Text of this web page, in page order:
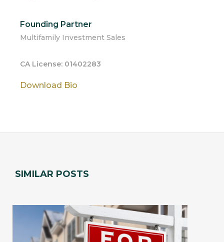
Founding Partner
Multifamily Investment Sales
CA License: 01402283
Download Bio
SIMILAR POSTS